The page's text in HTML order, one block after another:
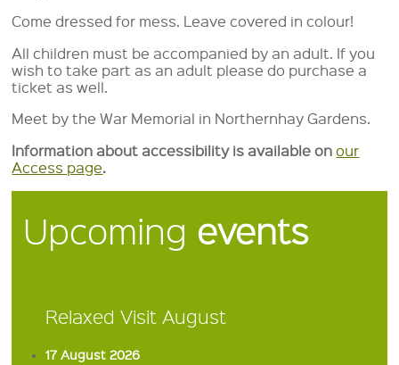
Come dressed for mess. Leave covered in colour!
All children must be accompanied by an adult. If you
wish to take part as an adult please do purchase a
ticket as well.
Meet by the War Memorial in Northernhay Gardens.
Information about accessibility is available onour
Access page.
Upcoming events
Relaxed Visit August
17 August 2026